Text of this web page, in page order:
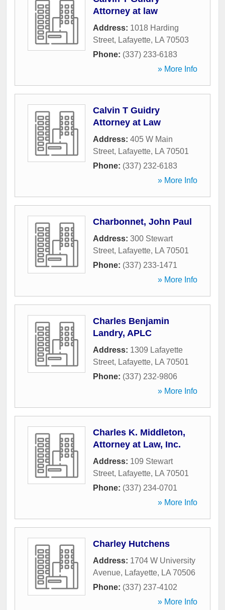
Attorney at law
Address: 1018 Harding
Street, Lafayette, LA 70503
Phone: (337) 233-6183
» More Info
Calvin T Guidry
Attorney at Law
Address: 405 W Main
Street, Lafayette, LA 70501
Phone: (337) 232-6183
» More Info
Charbonnet, John Paul
Address: 300 Stewart
Street, Lafayette, LA 70501
Phone: (337) 233-1471
» More Info
Charles Benjamin
Landry, APLC
Address: 1309 Lafayette
Street, Lafayette, LA 70501
Phone: (337) 232-9806
» More Info
Charles K. Middleton,
Attorney at Law, Inc.
Address: 109 Stewart
Street, Lafayette, LA 70501
Phone: (337) 234-0701
» More Info
Charley Hutchens
Address: 1704 W University
Avenue, Lafayette, LA 70506
Phone: (337) 237-4102
» More Info